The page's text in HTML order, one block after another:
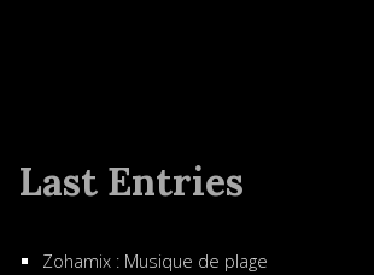
Last Entries
Zohamix : Musique de plage